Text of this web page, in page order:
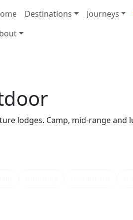
Destinations Journeys
lodges. Camp, mid-range and